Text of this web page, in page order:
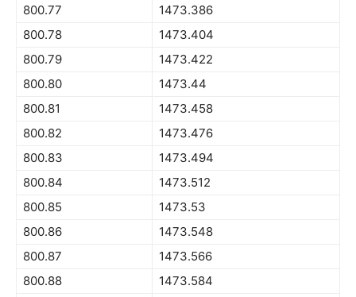
800.77
1473.386
800.78
1473.404
800.79
1473.422
800.80
1473.44
800.81
1473.458
800.82
1473.476
800.83
1473.494
800.84
1473.512
800.85
1473.53
800.86
1473.548
800.87
1473.566
800.88
1473.584